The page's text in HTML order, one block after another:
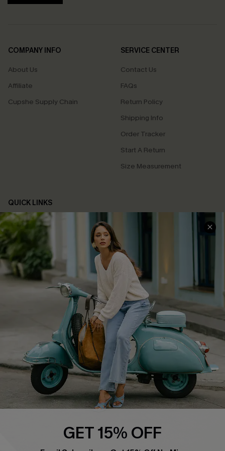
COMPANY INFO
About Us
Affiliate
Cupshe Supply Chain
SERVICE CENTER
Contact Us
FAQs
Return Policy
Shipping Info
Order Tracker
Start A Return
Size Measurement
QUICK LINKS
Cupshe E-Gift Card
Swim Fit Solution
Ambassador Program
Become a Member
4.4
DOWNLOAD CUPSHE APP
FOLLOW US ON
GET 15% OFF